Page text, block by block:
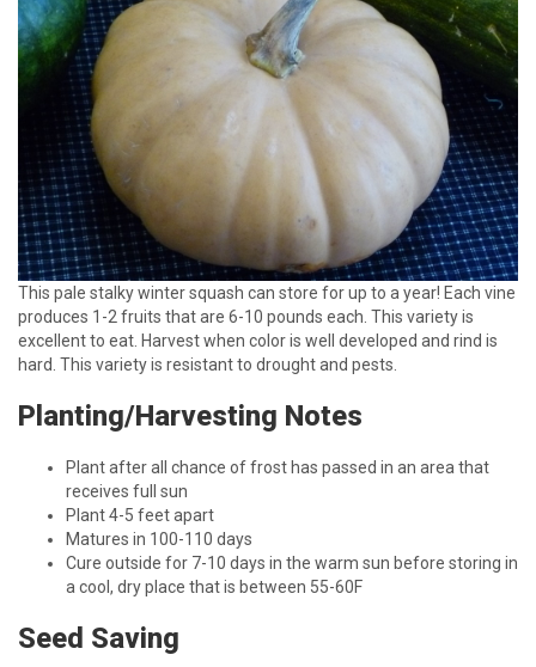
This pale stalky winter squash can store for up to a year! Each vine
produces 1-2 fruits that are 6-10 pounds each. This variety is
excellent to eat. Harvest when color is well developed and rind is
hard. This variety is resistant to drought and pests.
Planting/Harvesting Notes
Plant after all chance of frost has passed in an area that
receives full sun
Plant 4-5 feet apart
Matures in 100-110 days
Cure outside for 7-10 days in the warm sun before storing in
a cool, dry place that is between 55-60F
Seed Saving